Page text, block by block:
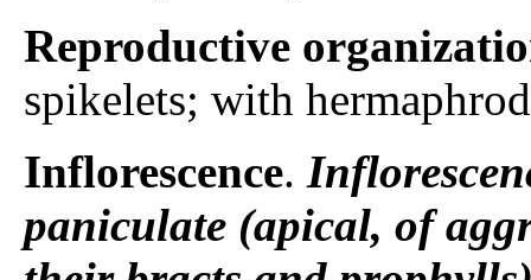
Reproductive
spikelets; with
Inflorescence.
paniculate (apical, of